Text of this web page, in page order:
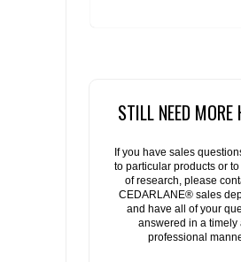
STILL NEED MORE
If you have sales
to particular products or
of research, please
CEDARLANE® sales
and have all of your
answered in a timely
professional